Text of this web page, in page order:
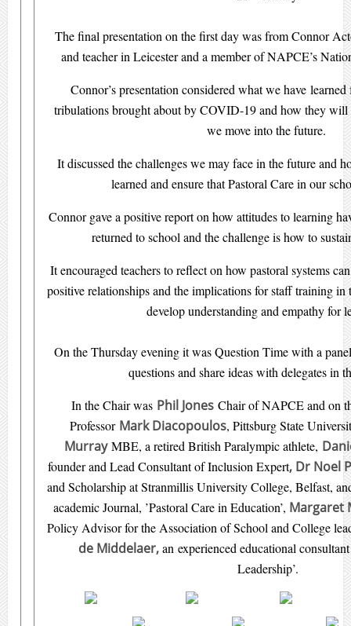
The final presentation on the first day was from Connor
and teacher in Leicester and a member of NAPCE’s
Connor’s presentation considered what we have
tribulations brought about by COVID-19 and how they will
we move into the future.
It discussed the challenges we may face in the future and
learned and ensure that Pastoral Care in our
Connor gave a positive report on how attitudes to learning
returned to school and the challenge is how to
It encouraged teachers to reflect on how pastoral systems
positive relationships and the implications for staff training in
develop understanding and empathy for
On the Thursday evening it was Question Time with a
questions and share ideas with delegates in
In the Chair was Phil Jones Chair of NAPCE and on
Professor MarkDiacopoulos, Pittsburg State
MurrayMBE, a retired British Paralympic athlete,
founder and Lead Consultant of Inclusion Expert, Dr Noel
and Scholarship at Stranmillis University College, Belfast,
academic Journal, ’Pastoral Care in Education’, Margaret
Policy Advisor for the Association of School and College
de Middelaer,an experienced educational
Leadership’.